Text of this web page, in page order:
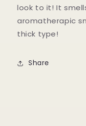
look to it! It
aromatherapic
thick type!
Share